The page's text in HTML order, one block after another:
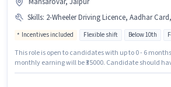
Skills: 2-Wheeler Driving Licence, Aadhar Card, Bank Account, Bike, RC, Smartphone,
Incentives included Flexible shift Below 10th
This role is open to candidates with up to 0 - 6
monthly earning will be ₹35000. Candidate should